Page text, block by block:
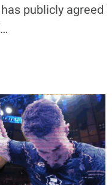
publicly agreed